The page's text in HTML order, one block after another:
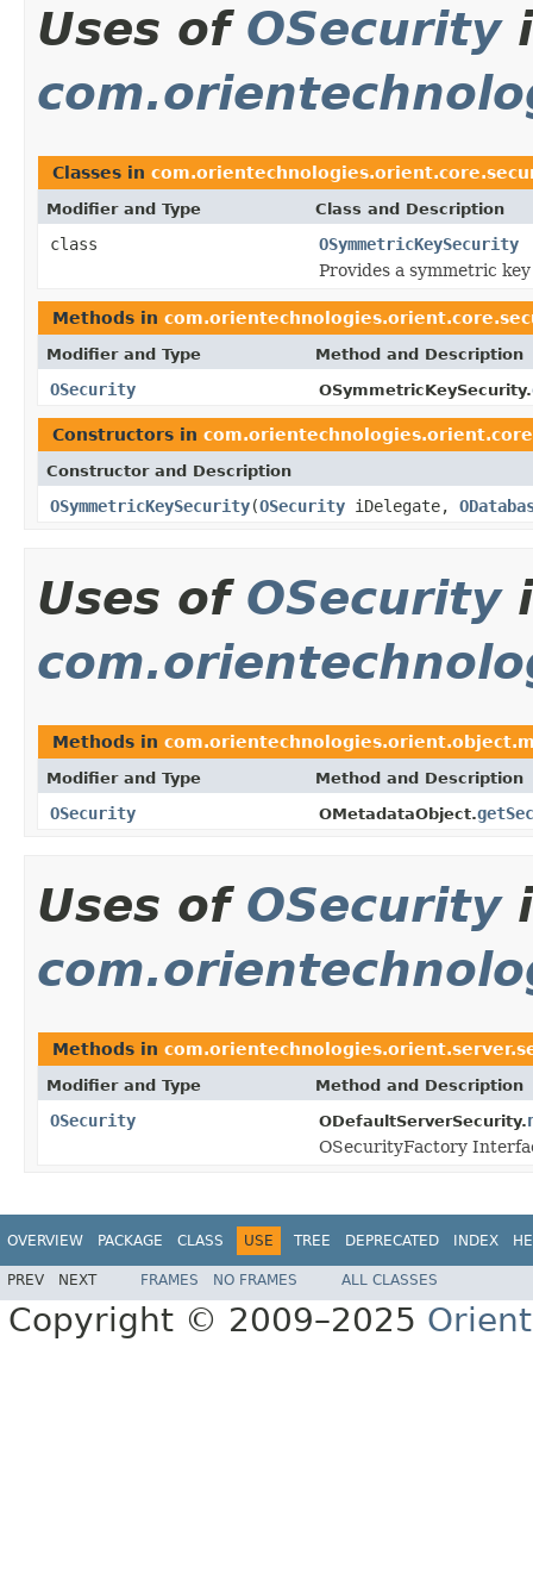
Uses of OSecurity
Classes in
Modifier and Type Class and Description
class
OSymmetricKeySecurity
Provides a symmetric
Methods in
Modifier and Type Method and Description
OSecurity OSymmetricKeySecurity.
Constructors in
Constructor and Description
OSymmetricKeySecurity(OSecurity iDelegate,
Uses of OSecurity
Methods in
Modifier and Type Method and Description
OSecurity OMetadataObject.
Uses of OSecurity
Methods in
Modifier and Type Method and Description
OSecurity ODefaultServerSecurity.
OSecurityFactory
OVERVIEW PACKAGE CLASS USE TREE DEPRECATED INDEX
PREV NEXT FRAMES NO FRAMES ALL CLASSES
Copyright © 2009–2025